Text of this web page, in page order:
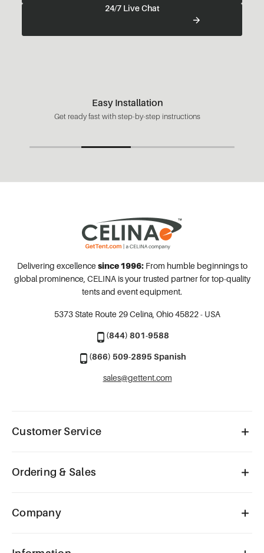
24/7 Live Chat
Easy Installation
Get ready fast with step-by-step instructions
Delivering excellence since 1996:From humble beginnings to
global prominence, CELINA is your trusted partner for top-quality
tents and event equipment.
5373 State Route 29Celina, Ohio 45822 - USA
(844) 801-9588
(866) 509-2895 Spanish
sales@gettent.com
Customer Service
Ordering & Sales
Company